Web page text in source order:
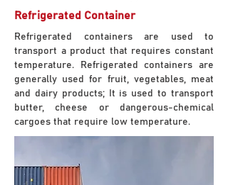
Refrigerated Container
Refrigerated containers are used to
transport a product that requires constant
temperature. Refrigerated containers are
generally used for fruit, vegetables, meat
and dairy products; It is used to transport
butter, cheese or dangerous-chemical
cargoes that require low temperature.